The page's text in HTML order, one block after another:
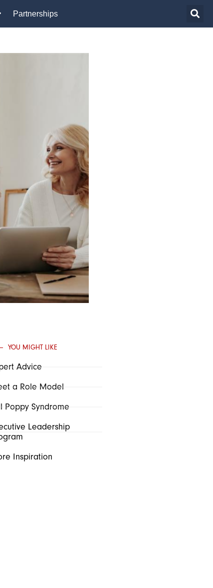
Partnerships
YOU MIGHT LIKE
Advice
a Role Model
Poppy Syndrome
Leadership
Inspiration